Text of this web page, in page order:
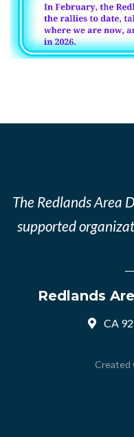
The Redlands Area
supported
Redlands
CA
Created